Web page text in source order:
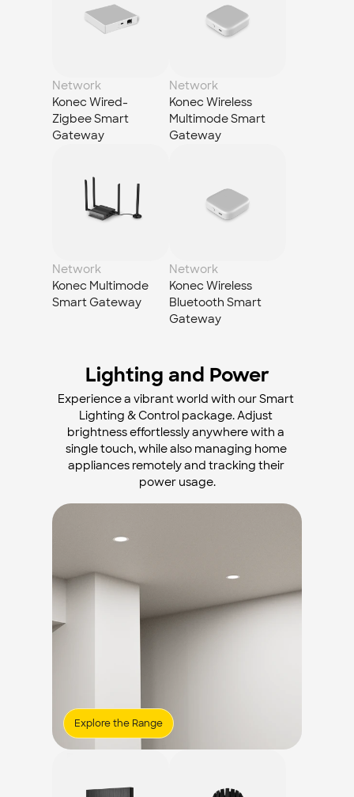
Network
Konec Wired-
Zigbee Smart
Gateway
Network
Konec Wireless
Multimode Smart
Gateway
Network
Konec Multimode
Smart Gateway
Network
Konec Wireless
Bluetooth Smart
Gateway
Lighting and Power
Experience a vibrant world with our Smart
Lighting & Control package. Adjust
brightness effortlessly anywhere with a
single touch, while also managing home
appliances remotely and tracking their
power usage.
Explore the Range